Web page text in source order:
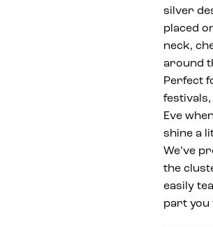
silver
placed
neck,
around
Perfect
festivals,
Eve
shine a
We’ve
the
easily
part you